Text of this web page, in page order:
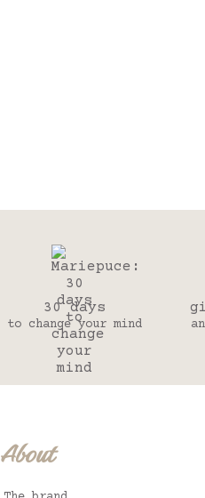
30 days
to change your mind
About